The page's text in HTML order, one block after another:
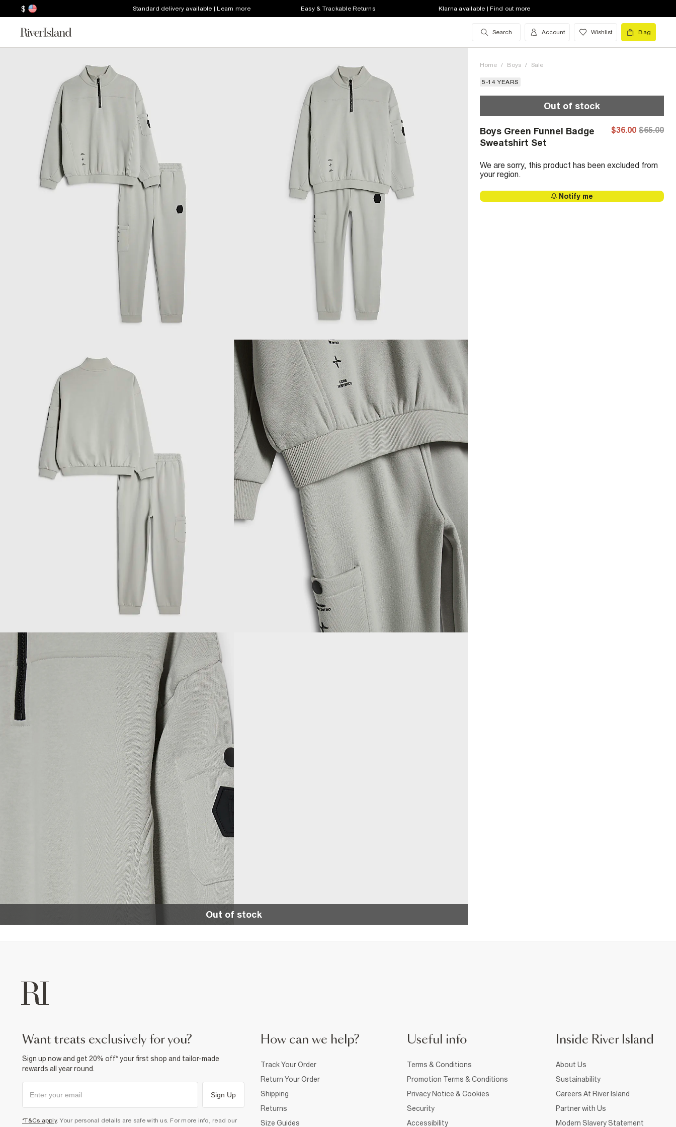
$ Standard delivery available | Learn more Easy & Trackable Returns Klarna available | Find out more
Search Account Wishlist Bag
Out of stock
Home / Boys / Sale
5-14 YEARS
Out of stock
Boys Green Funnel Badge
Sweatshirt Set
$36.00 $65.00
We are sorry, this product has been excluded from
your region.
Notify me
want treats exclusively for you?
Sign up now and get 20% off* your first shop and tailor-made
rewards all year round.
Sign Up
*T&Cs apply. Your personal details are safe with us. For more info, read our
How can we help?
Track Your Order
Return Your Order
Shipping
Returns
Size Guides
Useful info
Terms & Conditions
Promotion Terms & Conditions
Privacy Notice & Cookies
Security
Accessibility
Inside River Island
About Us
Sustainability
Careers At River Island
Partner with Us
Modern Slavery Statement